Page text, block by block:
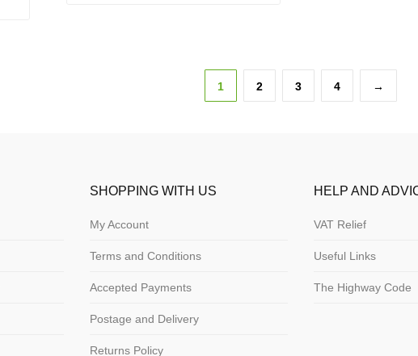
1 2 3 4 →
SHOPPING WITH US
My Account
Terms and Conditions
Accepted Payments
Postage and Delivery
Returns Policy
HELP AND
VAT Relief
Useful Links
The Highway Code